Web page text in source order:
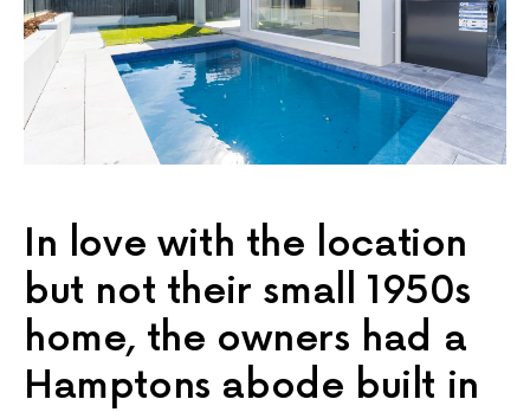
In love with the location
but not their small 1950s
home, the owners had a
Hamptons abode built in